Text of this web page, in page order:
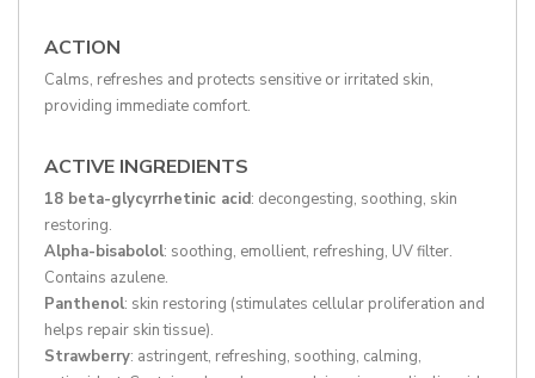
ACTION
Calms, refreshes and protects sensitive or irritated skin,
providing immediate comfort.
ACTIVE INGREDIENTS
18 beta-glycyrrhetinic acid: decongesting, soothing, skin
restoring.
Alpha-bisabolol: soothing, emollient, refreshing, UV filter.
Contains azulene.
Panthenol: skin restoring (stimulates cellular proliferation and
helps repair skin tissue).
Strawberry: astringent, refreshing, soothing, calming,